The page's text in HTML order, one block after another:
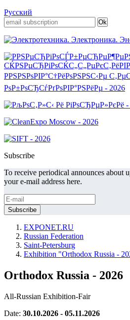
Русский
Subscribe
To receive periodical announces about
your e-mail address here.
EXPONET.RU
Russian Federation
Saint-Petersburg
Exhibition "Orthodox Russia -
Orthodox Russia - 2026
All-Russian Exhibition-Fair
Date: 30.10.2026 - 05.11.2026